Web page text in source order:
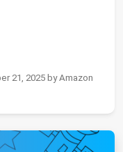
21, 2025 by Amazon